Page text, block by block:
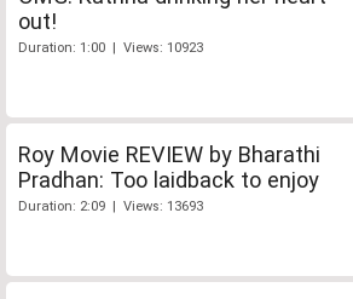
out!
Duration: 1:00 | Views: 10923
Roy Movie REVIEW by Bharathi
Pradhan: Too laidback to enjoy
Duration: 2:09 | Views: 13693